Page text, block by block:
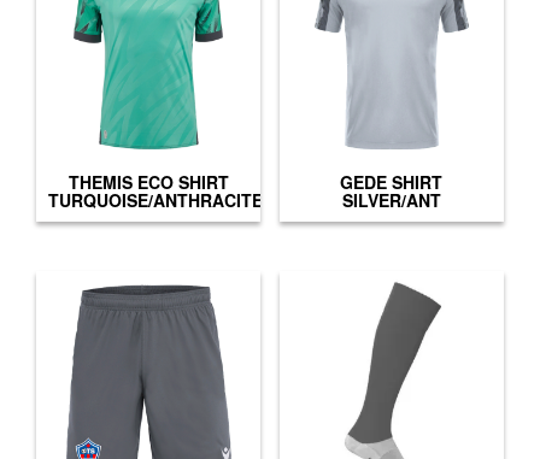
THEMIS ECO SHIRT
TURQUOISE/ANTHRACITE
GEDE SHIRT
SILVER/ANT